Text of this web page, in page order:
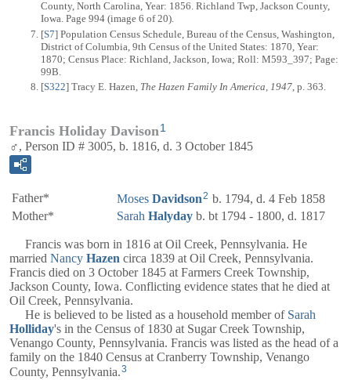
County, North Carolina, Year: 1856. Richland Twp, Jackson County,
Iowa. Page 994 (image 6 of 20).
[S7] Population Census Schedule, Bureau of the Census, Washington,
District of Columbia, 9th Census of the United States: 1870, Year:
1870; Census Place: Richland, Jackson, Iowa; Roll: M593_397; Page:
99B.
[S322] Tracy E. Hazen, The Hazen Family In America, 1947 , p. 363.
Francis Holiday Davison1
♂, Person ID # 3005, b. 1816, d. 3 October 1845
Father* Moses Davidson2 b. 1794, d. 4 Feb 1858
Mother*
Sarah Halyday b. bt 1794 - 1800, d. 1817
Francis was born in 1816 at Oil Creek, Pennsylvania. He
married Nancy Hazen circa 1839 at Oil Creek, Pennsylvania.
Francis died on 3 October 1845 at Farmers Creek Township,
Jackson County, Iowa. Conflicting evidence states that he died at
Oil Creek, Pennsylvania.
He is believed to be listed as a household member of Sarah
Holliday's in the Census of 1830 at Sugar Creek Township,
Venango County, Pennsylvania. Francis was listed as the head of a
family on the 1840 Census at Cranberry Township, Venango
County, Pennsylvania.3